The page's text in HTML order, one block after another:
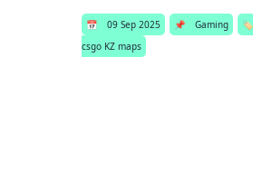
📅 09 Sep 2025 📌 Gaming
🏷️
csgo KZ maps